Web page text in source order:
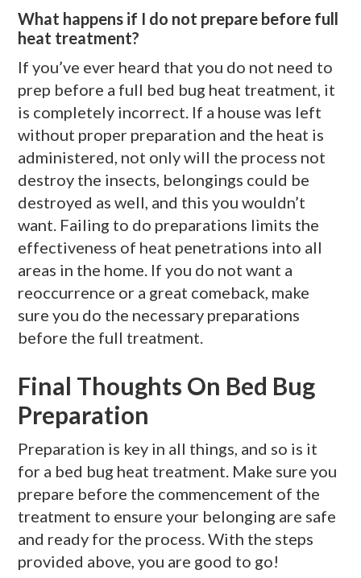
What happens if I do not prepare before full
heat treatment?
If you’ve ever heard that you do not need to
prep before a full bed bug heat treatment, it
is completely incorrect. If a house was left
without proper preparation and the heat is
administered, not only will the process not
destroy the insects, belongings could be
destroyed as well, and this you wouldn’t
want. Failing to do preparations limits the
effectiveness of heat penetrations into all
areas in the home. If you do not want a
reoccurrence or a great comeback, make
sure you do the necessary preparations
before the full treatment.
Final Thoughts On Bed Bug
Preparation
Preparation is key in all things, and so is it
for a bed bug heat treatment. Make sure you
prepare before the commencement of the
treatment to ensure your belonging are safe
and ready for the process. With the steps
provided above, you are good to go!